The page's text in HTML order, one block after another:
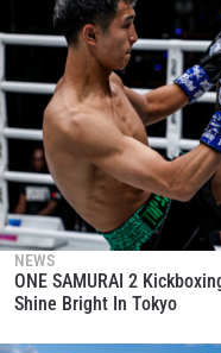
NEWS
ONE SAMURAI 2
Shine Bright In Tokyo